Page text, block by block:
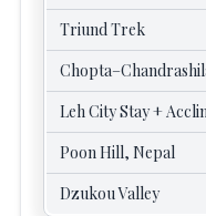
Triund Trek
Leh City Stay +
Poon Hill, Nepal
Dzukou Valley